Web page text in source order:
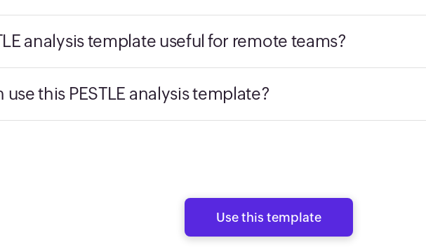
analysis template useful for remote teams?
use this PESTLE analysis template?
Use this template